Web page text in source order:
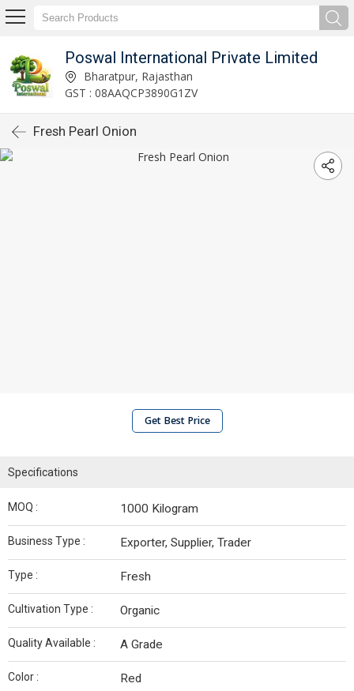
Poswal International Private Limited
Bharatpur, Rajasthan
GST : 08AAQCP3890G1ZV
Fresh Pearl Onion
Get Best Price
Specifications
MOQ : 1000 Kilogram
Business Type : Exporter, Supplier, Trader
Type : Fresh
Cultivation Type : Organic
Quality Available : A Grade
Color : Red